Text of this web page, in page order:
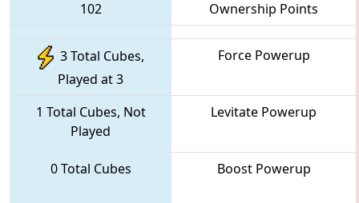
102
Ownership Points
3 Total Cubes,
Played at 3
Force Powerup
1 Total Cubes, Not
Played
Levitate Powerup
0 Total Cubes Boost Powerup